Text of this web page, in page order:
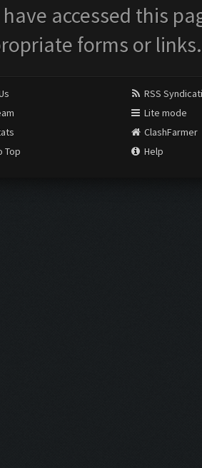
have accessed this
forms or links.
Top
RSS
Lite mode
ClashFarmer
Help